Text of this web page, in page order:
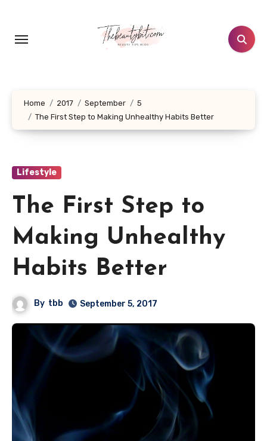
content
Home 2017 September
5
The First Step to Making Unhealthy Habits Better
Lifestyle
The First Step to
Making Unhealthy
Habits Better
By tbb September 5, 2017